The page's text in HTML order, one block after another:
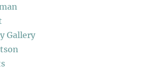
Gallery